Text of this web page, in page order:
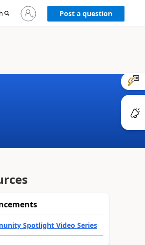
Sign
in
Post a question
Spotlight Video Series